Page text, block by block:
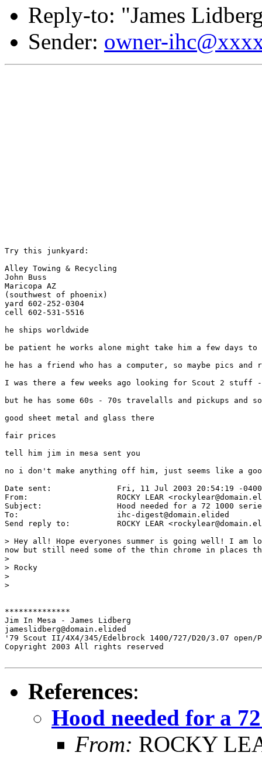
Reply-to: "James
Sender: owner-
Try this junkyard:
Alley Towing & Recycling
John Buss
Maricopa AZ
(southwest of phoenix)
yard 602-252-0304
cell 602-531-5516
he ships worldwide
be patient he works alone might take him a few
he has a friend who has a computer, so maybe pics
I was there a few weeks ago looking for Scout 2 stuff
but he has some 60s - 70s travelalls and pickups and
good sheet metal and glass there
fair prices
tell him jim in mesa sent you
no i don't make anything off him, just seems like a
Date sent:      	Fri, 11 Jul 2003 20:54:19 -0400
From:           	ROCKY LEAR <rockylear@domain.elided>
Subject:        	Hood needed for a 72 1000 series
To:             	ihc-digest@domain.elided
Send reply to:  	ROCKY LEAR <rockylear@domain.elided>
> Hey all! Hope everyones summer is going well! I
now but still need some of the thin chrome in places
>
> Rocky
>
>
**************
Jim In Mesa - James Lidberg
jameslidberg@domain.elided
'79 Scout II/4X4/345/Edelbrock 1400/727/D20/3.07 open/
Copyright 2003 All rights reserved
References:
Hood needed for a
From: ROCKY